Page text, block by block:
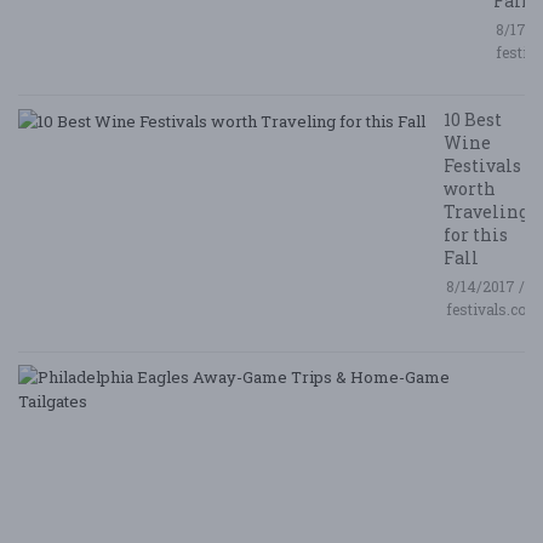
8/17/
10 Best
Wine
Festivals
worth
Traveling
for this
Fall
8/14/2017 /
festivals.com